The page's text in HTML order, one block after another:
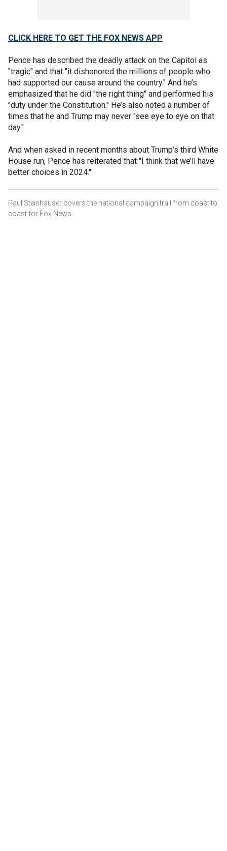
CLICK HERE TO GET THE FOX NEWS APP
Pence has described the deadly attack on the Capitol as
"tragic" and that "it dishonored the millions of people who
had supported our cause around the country." And he’s
emphasized that he did "the right thing" and performed his
"duty under the Constitution." He’s also noted a number of
times that he and Trump may never "see eye to eye on that
day."
And when asked in recent months about Trump’s third White
House run, Pence has reiterated that "I think that we’ll have
better choices in 2024."
Paul Steinhauser covers the national campaign trail from coast to
coast for Fox News